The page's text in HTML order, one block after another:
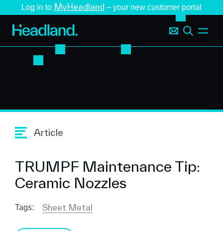
Log in to MyHeadland – your new customer portal
Article
TRUMPF Maintenance Tip:
Ceramic Nozzles
Tags: Sheet Metal